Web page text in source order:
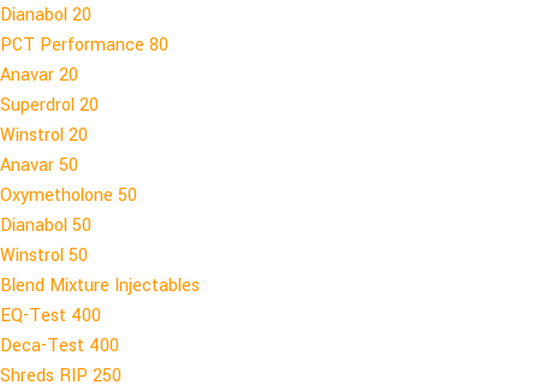
Dianabol 20
PCT Performance 80
Anavar 20
Superdrol 20
Winstrol 20
Anavar 50
Oxymetholone 50
Dianabol 50
Winstrol 50
Blend Mixture Injectables
EQ-Test 400
Deca-Test 400
Shreds RIP 250